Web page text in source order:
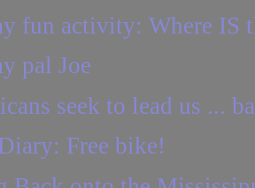
fun activity: Where IS
pal Joe
seek to lead us ...
Free bike!